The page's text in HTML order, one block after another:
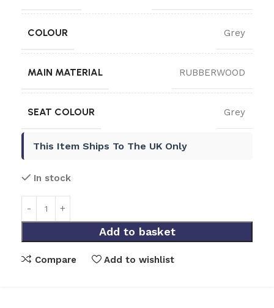
COLOUR Grey
MAIN MATERIAL RUBBERWOOD
SEAT COLOUR Grey
This Item Ships To The UK Only
In stock
Add to basket
Compare Add to wishlist